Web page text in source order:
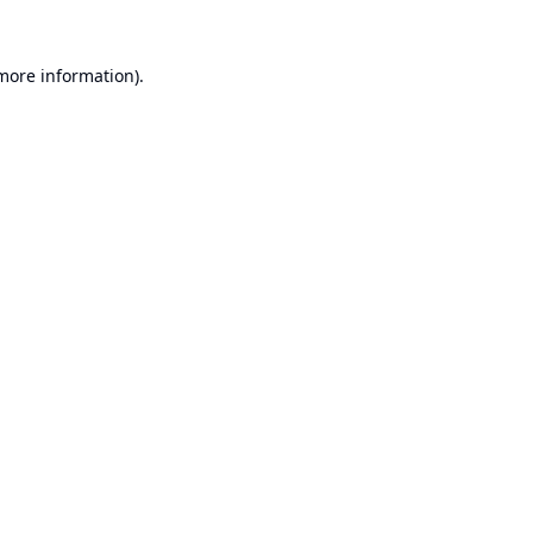
information).